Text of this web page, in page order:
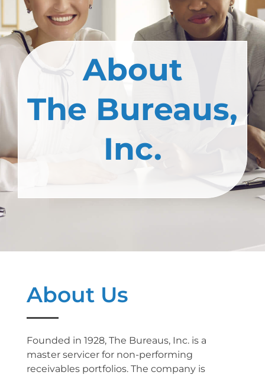
About
The Bureaus,
Inc.
About Us
Founded in 1928, The Bureaus, Inc. is a
master servicer for non-performing
receivables portfolios. The company is